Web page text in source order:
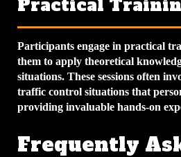
Practical
Participants engage in practical
them to apply theoretical
situations. These sessions often
traffic control situations that
providing invaluable hands-on
Frequently